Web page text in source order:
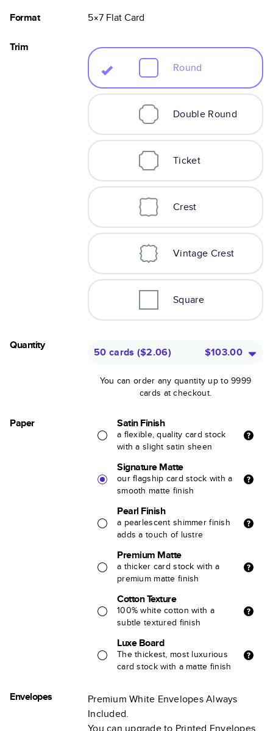
Format 5×7 FlatCard
Trim
Round
Double Round
Ticket
Crest
Vintage Crest
Square
Quantity
50 cards ($2.06) $103.00
You can order any quantity up to 9999
cards at checkout.
Paper Satin Finish
a flexible, quality card stock
with a slight satin sheen
Signature Matte
our flagship card stock with a
smooth matte finish
Pearl Finish
a pearlescent shimmer finish
adds a touch of lustre
Premium Matte
a thicker card stock with a
premium matte finish
Cotton Texture
100% white cotton with a
subtle textured finish
Luxe Board
The thickest, most luxurious
card stock with a matte finish
Envelopes
Premium White Envelopes Always
Included.